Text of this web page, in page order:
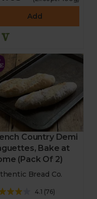
Add
Country Demi
Bake at
(Pack Of 2)
Bread Co.
4.1 (76)